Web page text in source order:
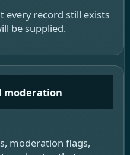
every record still exists
be supplied.
moderation
moderation flags,